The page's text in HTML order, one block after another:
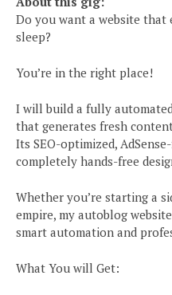
Do you want a website
sleep?
You’re in the right place!
I will build a fully
that generates fresh
Its SEO-optimized,
completely hands-free
Whether you’re starting a
empire, my autoblog
smart automation and
What You will Get: